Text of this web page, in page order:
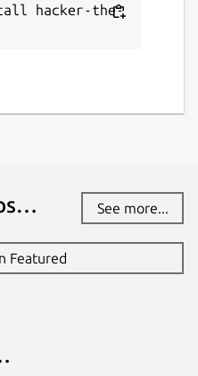
hacker-the-
See more...
Featured